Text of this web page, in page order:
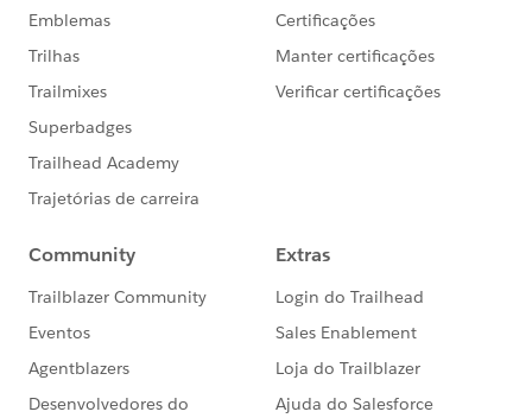
Enhanced transaction filtering and the ability to
designate a transaction as fraud